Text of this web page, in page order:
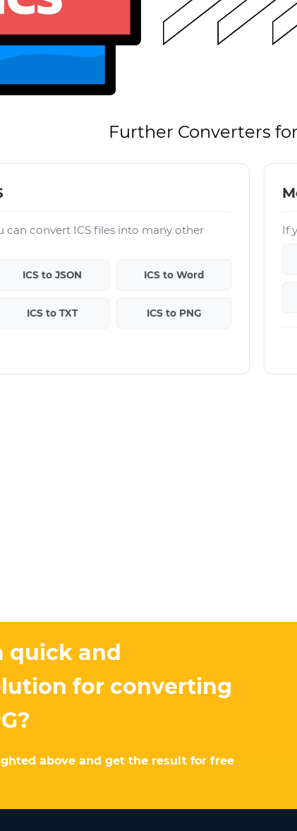
Further Converters
can convert ICS files into many other
ICS to JSON ICS to Word
ICS to TXT ICS to PNG
If
quick and
for converting
above and get the result for free